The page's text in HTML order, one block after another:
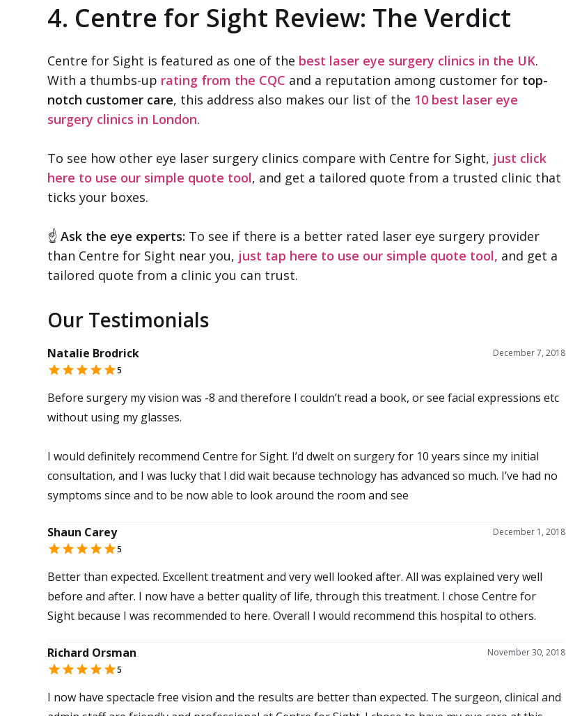
4. Centre for Sight Review: The Verdict
Centre for Sight is featured as one of the best laser eye surgery clinics in the UK.
With a thumbs-up rating from the CQC and a reputation among customer for top-
notch customer care, this address also makes our list of the 10 best laser eye
surgery clinics in London.
To see how other eye laser surgery clinics compare with Centre for Sight, just click
here to use our simple quote tool, and get a tailored quote from a trusted clinic that
ticks your boxes.
☝ Ask the eye experts: To see if there is a better rated laser eye surgery provider
than Centre for Sight near you, just tap here to use our simple quote tool, and get a
tailored quote from a clinic you can trust.
Our Testimonials
Natalie Brodrick
December 7, 2018
5
Before surgery my vision was -8 and therefore I couldn’t read a book, or see facial expressions etc
without using my glasses.
I would definitely recommend Centre for Sight. I’d dwelt on surgery for 10 years since my initial
consultation, and I was lucky that I did wait because technology has advanced so much. I’ve had no
symptoms since and to be now able to look around the room and see
Shaun Carey
December 1, 2018
5
Better than expected. Excellent treatment and very well looked after. All was explained very well
before and after. I now have a better quality of life, through this treatment. I chose Centre for
Sight because I was recommended to here. Overall I would recommend this hospital to others.
Richard Orsman
November 30, 2018
5
I now have spectacle free vision and the results are better than expected. The surgeon, clinical and